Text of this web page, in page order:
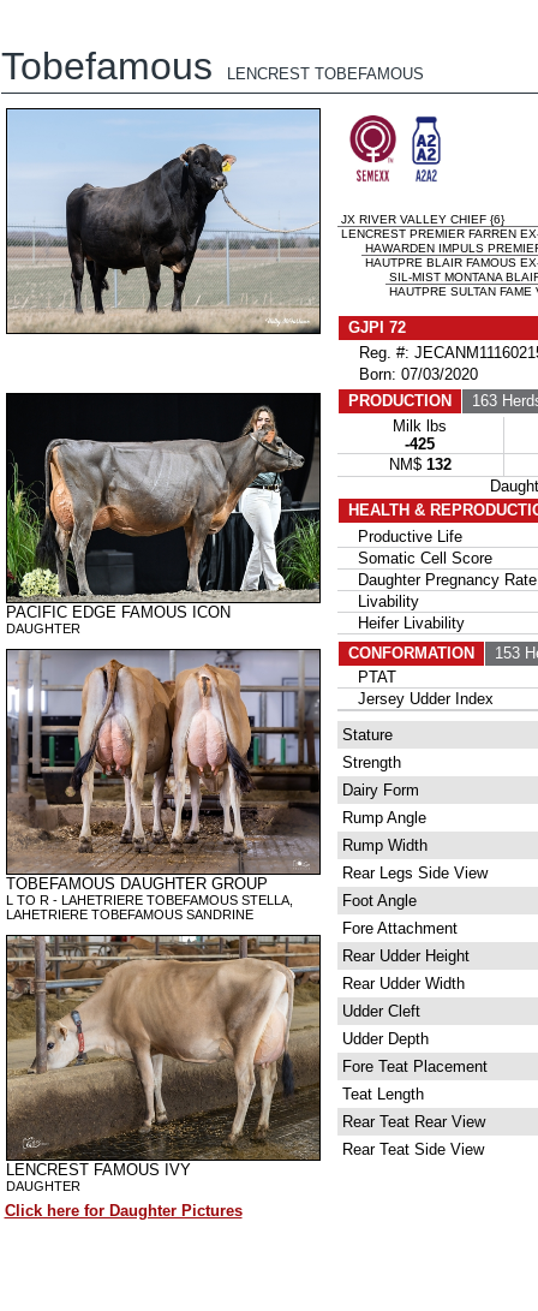
Tobefamous LENCREST TOBEFAMOUS
PACIFIC EDGE FAMOUS ICON
DAUGHTER
TOBEFAMOUS DAUGHTER GROUP
L TO R - LAHETRIERE TOBEFAMOUS STELLA,
LAHETRIERE TOBEFAMOUS SANDRINE
LENCREST FAMOUS IVY
DAUGHTER
Click here for Daughter Pictures
JX RIVER VALLEY CHIEF {6}
LENCREST PREMIER FARREN
HAWARDEN IMPULS
HAUTPRE BLAIR FAMOUS
SIL-MIST MONTANA
HAUTPRE SULTAN FAME
GJPI 72
Reg. #:
Born: 07/03/2020
PRODUCTION
163
Milk lbs
-425
NM$ 132
HEALTH &
Productive Life
Somatic Cell Score
Daughter Pregnancy Rate
Livability
Heifer Livability
CONFORMATION
153
PTAT
Jersey Udder Index
Stature
Strength
Dairy Form
Rump Angle
Rump Width
Rear Legs Side View
Foot Angle
Fore Attachment
Rear Udder Height
Rear Udder Width
Udder Cleft
Udder Depth
Fore Teat Placement
Teat Length
Rear Teat Rear View
Rear Teat Side View